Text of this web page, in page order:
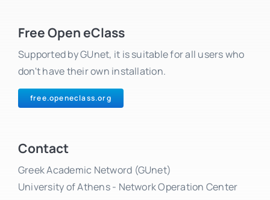
Free Open eClass
Supported by GUnet, it is suitable for all users who
don't have their own installation.
free.openeclass.org
Contact
Greek Academic Netword (GUnet)
University of Athens - Network Operation Center